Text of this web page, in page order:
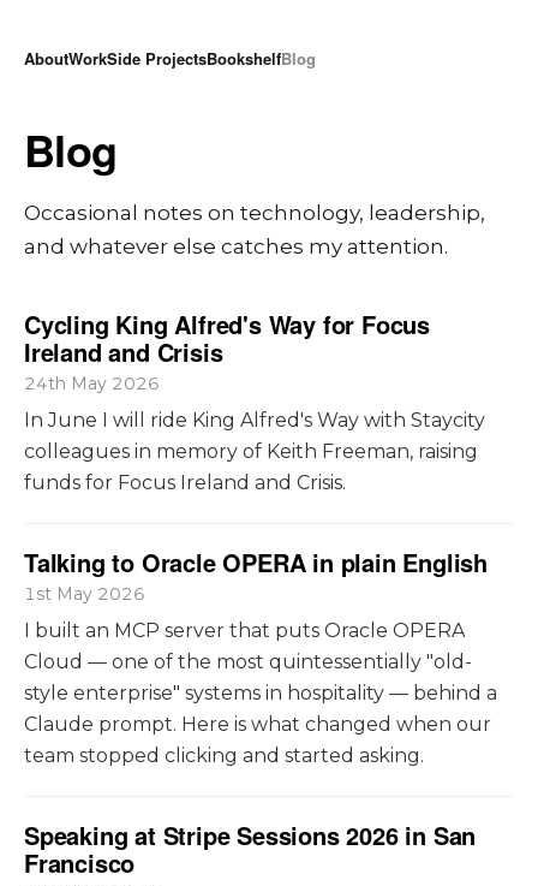
AboutWorkSide ProjectsBookshelfBlog
Blog
Occasional notes on technology, leadership,
and whatever else catches my attention.
Cycling King Alfred's Way for Focus
Ireland and Crisis
24th May 2026
In June I will ride King Alfred's Way with Staycity
colleagues in memory of Keith Freeman, raising
funds for Focus Ireland and Crisis.
Talking to Oracle OPERA in plain English
1st May 2026
I built an MCP server that puts Oracle OPERA
Cloud — one of the most quintessentially "old-
style enterprise" systems in hospitality — behind a
Claude prompt. Here is what changed when our
team stopped clicking and started asking.
Speaking at Stripe Sessions 2026 in San
Francisco